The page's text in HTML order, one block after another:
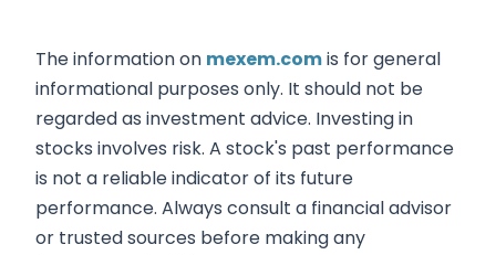
The information on mexem.comis for general
informational purposes only. It should not be
regarded as investment advice. Investing in
stocks involves risk. A stock's past performance
is not a reliable indicator of its future
performance. Always consult a financial advisor
or trusted sources before making any